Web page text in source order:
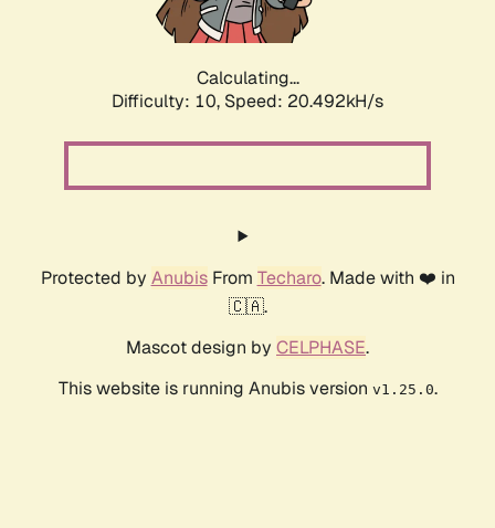
Calculating...
Difficulty: 10, Speed: 20.492kH/s
Protected by AnubisFrom Techaro. Made with ❤️ in
🇨🇦.
Mascot design by CELPHASE.
This website is running Anubis version v1.25.0.